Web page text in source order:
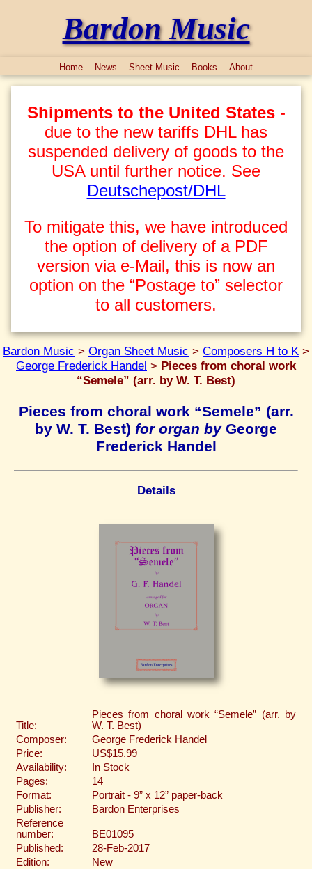
Bardon Music
Home News Sheet Music Books About
Shipments to the United States-
due to the new tariffs DHL has
suspended delivery of goods to the
USA until further notice. See
Deutschepost/DHL
To mitigate this, we have introduced
the option of delivery of a PDF
version via e-Mail, this is now an
option on the “Postage to” selector
to all customers.
Bardon Music > Organ Sheet Music > Composers H to K >
George Frederick Handel > Pieces from choral work
“Semele” (arr. by W. T. Best)
Pieces from choral work “Semele” (arr.
by W. T. Best) for organ byGeorge
Frederick Handel
Details
Title:
Pieces from choral work “Semele” (arr. by
W. T. Best)
Composer:
George Frederick Handel
Price:
US$15.99
Availability:
In Stock
Pages:
14
Format:
Portrait - 9” x 12” paper-back
Publisher:
Bardon Enterprises
Reference
number:
BE01095
Published:
28-Feb-2017
Edition:
New